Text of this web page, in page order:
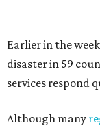
"Our hearts
again facing
devastating July
Texas Hill